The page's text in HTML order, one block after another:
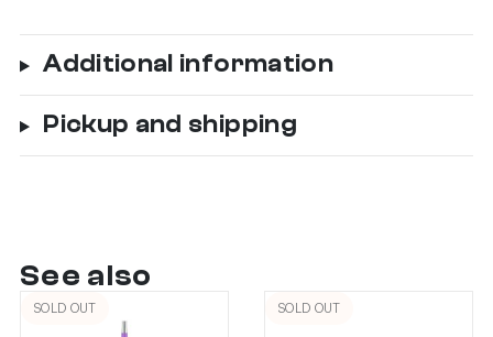
Additional information
Pickup and shipping
See also
SOLD OUT SOLD OUT